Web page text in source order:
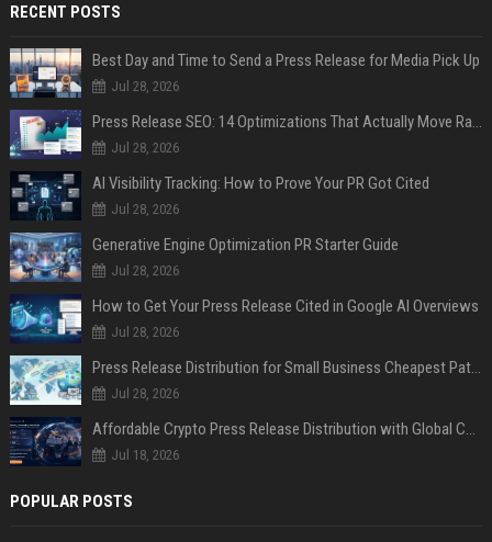
RECENT POSTS
Best Day and Time to Send a Press Release for Media Pick Up
Jul 28, 2026
Press Release SEO: 14 Optimizations That Actually Move Rankings
Jul 28, 2026
AI Visibility Tracking: How to Prove Your PR Got Cited
Jul 28, 2026
Generative Engine Optimization PR Starter Guide
Jul 28, 2026
How to Get Your Press Release Cited in Google AI Overviews
Jul 28, 2026
Press Release Distribution for Small Business Cheapest Path to Real Coverage
Jul 28, 2026
Affordable Crypto Press Release Distribution with Global Coverage
Jul 18, 2026
POPULAR POSTS